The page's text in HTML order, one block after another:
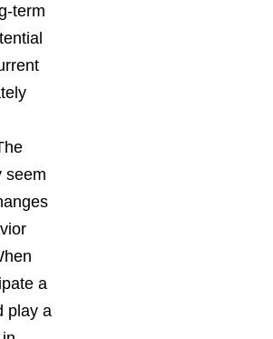
term
seem
a
play a